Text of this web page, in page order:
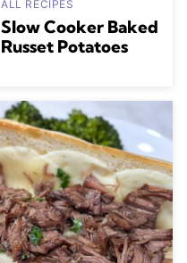
ALL RECIPES
Slow Cooker Baked
Russet Potatoes